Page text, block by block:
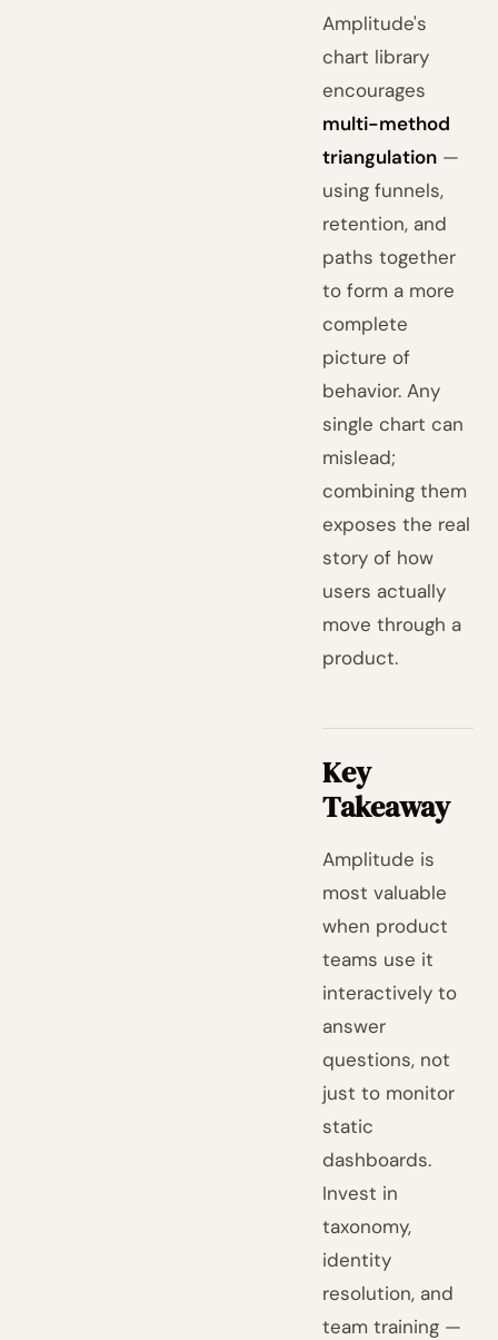
Amplitude's
chart library
encourages
multi-method
triangulation —
using funnels,
retention, and
paths together
to form a more
complete
picture of
behavior. Any
single chart can
mislead;
combining them
exposes the real
story of how
users actually
move through a
product.
Key
Takeaway
Amplitude is
most valuable
when product
teams use it
interactively to
answer
questions, not
just to monitor
static
dashboards.
Invest in
taxonomy,
identity
resolution, and
team training —